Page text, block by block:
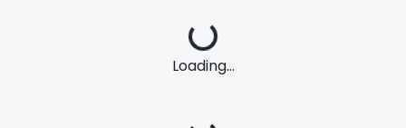
Loading...